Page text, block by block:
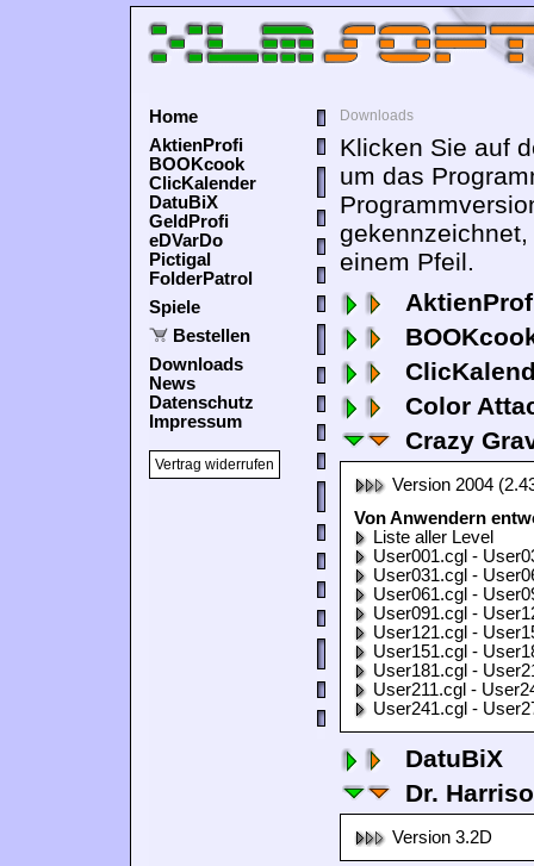
Home
AktienProfi
BOOKcook
ClicKalender
DatuBiX
GeldProfi
eDVarDo
Pictigal
FolderPatrol
Spiele
Bestellen
Downloads
News
Datenschutz
Impressum
Vertrag widerrufen
Downloads
Klicken Sie auf
um das
einem Pfeil.
Color
Crazy
Version 2004
Von Anwendern
Liste aller Level
User001.cgl -
User031.cgl -
User061.cgl -
User091.cgl -
User121.cgl -
User151.cgl -
User181.cgl -
User211.cgl -
User241.cgl -
DatuBiX
Dr.
Version 3.2D